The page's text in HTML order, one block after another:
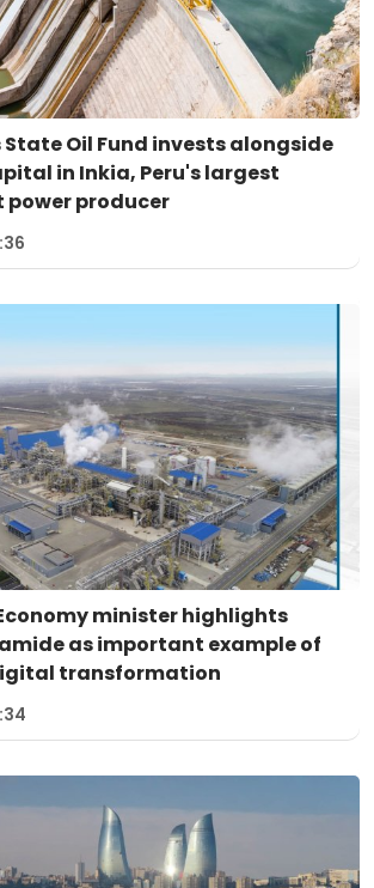
State Oil Fund invests alongside
in Inkia, Peru's largest
power producer
minister highlights
as important example of
transformation